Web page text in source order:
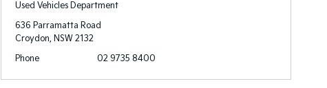
Used Vehicles Department
636 Parramatta Road
Croydon, NSW 2132
Phone
02 9735 8400